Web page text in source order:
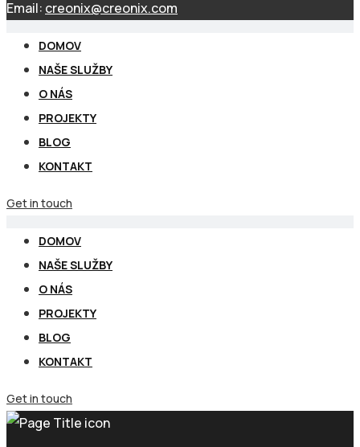
Email: creonix@creonix.com
DOMOV
NAŠE SLUŽBY
O NÁS
PROJEKTY
BLOG
KONTAKT
Get in touch
DOMOV
NAŠE SLUŽBY
O NÁS
PROJEKTY
BLOG
KONTAKT
Get in touch